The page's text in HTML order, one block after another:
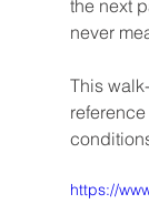
the next
never
This
https://